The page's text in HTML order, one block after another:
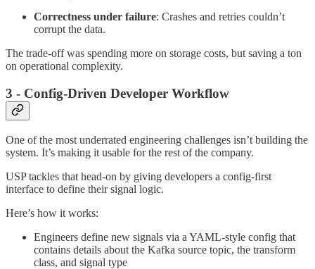
Correctness under failure: Crashes and retries couldn’t
corrupt the data.
The trade-off was spending more on storage costs, but saving a ton
on operational complexity.
3 - Config-Driven Developer Workflow
One of the most underrated engineering challenges isn’t building the
system. It’s making it usable for the rest of the company.
USP tackles that head-on by giving developers a config-first
interface to define their signal logic.
Here’s how it works:
Engineers define new signals via a YAML-style config that
contains details about the Kafka source topic, the transform
class, and signal type